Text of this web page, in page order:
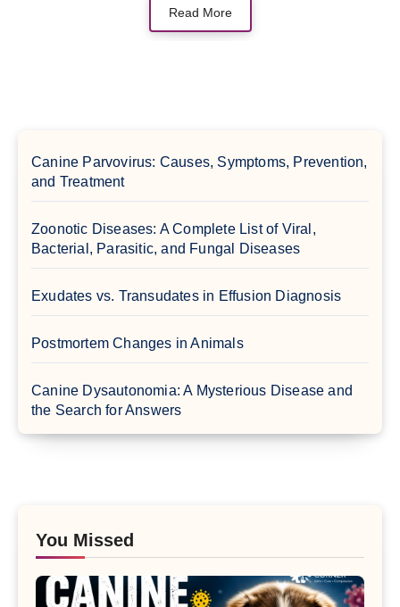
Read More
Canine Parvovirus: Causes, Symptoms, Prevention,
and Treatment
Zoonotic Diseases: A Complete List of Viral,
Bacterial, Parasitic, and Fungal Diseases
Exudates vs. Transudates in Effusion Diagnosis
Postmortem Changes in Animals
Canine Dysautonomia: A Mysterious Disease and
the Search for Answers
You Missed